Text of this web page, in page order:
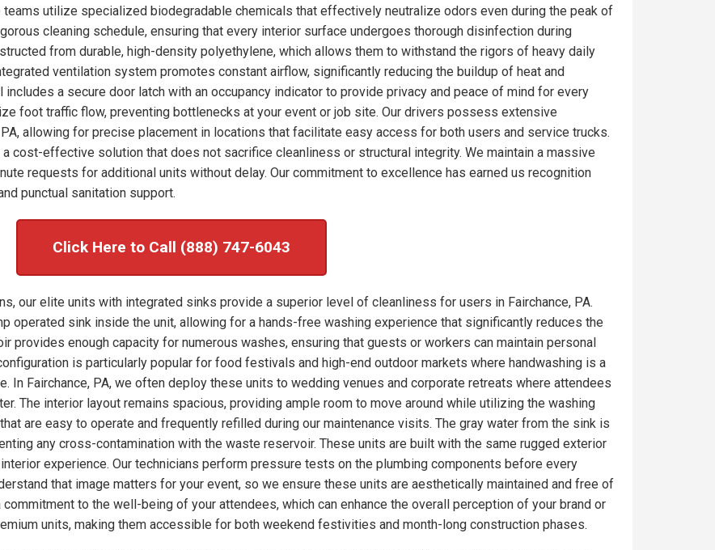
utilize specialized biodegradable chemicals that effectively neutralize odors even during the peak of
cleaning schedule, ensuring that every interior surface undergoes thorough disinfection during
from durable, high-density polyethylene, which allows them to withstand the rigors of heavy daily
ventilation system promotes constant airflow, significantly reducing the buildup of heat and
a secure door latch with an occupancy indicator to provide privacy and peace of mind for every
foot traffic flow, preventing bottlenecks at your event or job site. Our drivers possess extensive
allowing for precise placement in locations that facilitate easy access for both users and service trucks.
cost-effective solution that does not sacrifice cleanliness or structural integrity. We maintain a massive
requests for additional units without delay. Our commitment to excellence has earned us recognition
punctual sanitation support.
Click Here to Call (888) 747-6043
our elite units with integrated sinks provide a superior level of cleanliness for users in Fairchance, PA.
operated sink inside the unit, allowing for a hands-free washing experience that significantly reduces the
provides enough capacity for numerous washes, ensuring that guests or workers can maintain personal
is particularly popular for food festivals and high-end outdoor markets where handwashing is a
In Fairchance, PA, we often deploy these units to wedding venues and corporate retreats where attendees
The interior layout remains spacious, providing ample room to move around while utilizing the washing
are easy to operate and frequently refilled during our maintenance visits. The gray water from the sink is
any cross-contamination with the waste reservoir. These units are built with the same rugged exterior
experience. Our technicians perform pressure tests on the plumbing components before every
that image matters for your event, so we ensure these units are aesthetically maintained and free of
to the well-being of your attendees, which can enhance the overall perception of your brand or
units, making them accessible for both weekend festivities and month-long construction phases.